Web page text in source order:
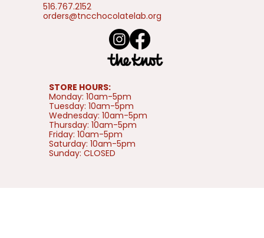
516.767.2152
orders@tncchocolatelab.org
STORE HOURS:
Monday: 10am-5pm
Tuesday: 10am-5pm
Wednesday: 10am-5pm
Thursday: 10am-5pm
Friday: 10am-5pm
Saturday: 10am-5pm
Sunday: CLOSED